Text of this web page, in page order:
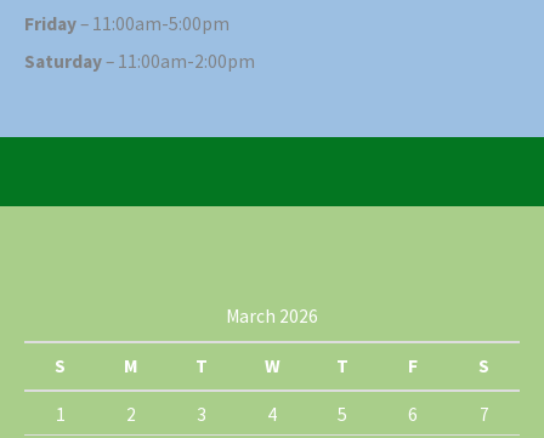
Friday– 11:00am-5:00pm
Saturday– 11:00am-2:00pm
March 2026
S M T W T F S
1 2 3 4 5 6 7